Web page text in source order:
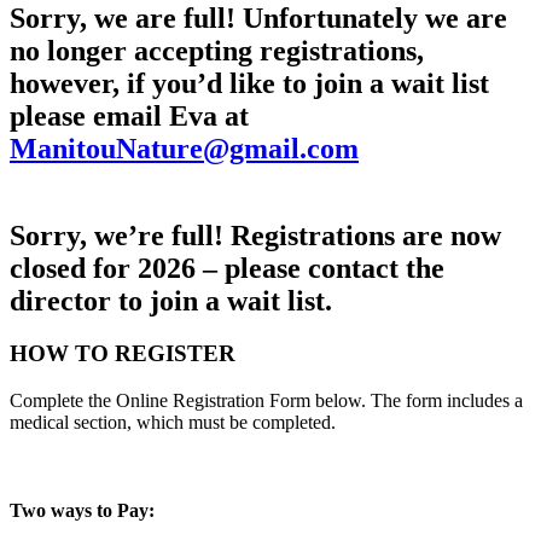
Sorry, we are full! Unfortunately we are
no longer accepting registrations,
however, if you’d like to join a wait list
please email Eva at
ManitouNature@gmail.com
Sorry, we’re full! Registrations are now
closed for 2026 – please contact the
director to join a wait list.
HOW TO REGISTER
Complete the Online Registration Form below. The form includes a
medical section, which must be completed.
Two ways to Pay: